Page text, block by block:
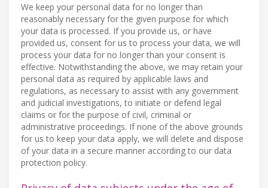
We keep your personal data for no longer than
reasonably necessary for the given purpose for which
your data is processed. If you provide us, or have
provided us, consent for us to process your data, we will
process your data for no longer than your consent is
effective. Notwithstanding the above, we may retain your
personal data as required by applicable laws and
regulations, as necessary to assist with any government
and judicial investigations, to initiate or defend legal
claims or for the purpose of civil, criminal or
administrative proceedings. If none of the above grounds
for us to keep your data apply, we will delete and dispose
of your data in a secure manner according to our data
protection policy.